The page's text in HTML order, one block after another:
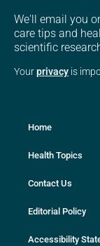
We'll email you
care tips and
scientific
Yourprivacy is
Home
Health Topics
Contact Us
Editorial Policy
Accessibility